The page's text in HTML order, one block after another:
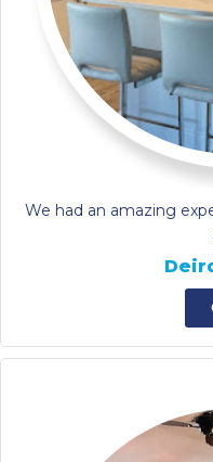
We had an amazing